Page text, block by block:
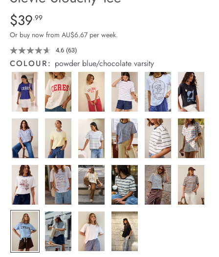
Stock
Details
https://cereslife.com/stevie-
slouchy-
tee/1400884-
63.html
Standard Price $39.99
$39.99
Or buy now from AU$6.67 per week.
4.6 Read
63
Reviews.
Same
page
link.
(63)
COLOUR: powder blue/chocolate varsity